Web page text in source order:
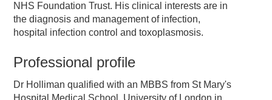
NHS Foundation Trust. His clinical interests are in
the diagnosis and management of infection,
hospital infection control and toxoplasmosis.
Professional profile
Dr Holliman qualified with an MBBS from St Mary's